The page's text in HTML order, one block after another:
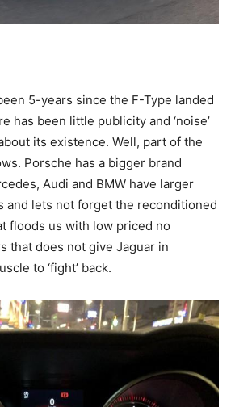
5-years since the F-Type landed
has been little publicity and ‘noise’
its existence. Well, part of the
Porsche has a bigger brand
Audi and BMW have larger
and lets not forget the reconditioned
floods us with low priced no
that does not give Jaguar in
to ‘fight’ back.